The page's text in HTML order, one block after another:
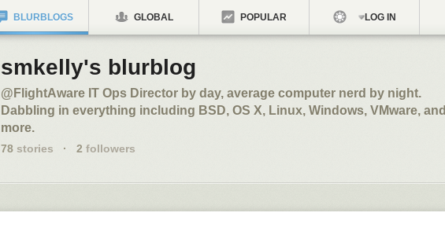
BLURBLOGS GLOBAL POPULAR LOG IN
smkelly's blurblog
@FlightAware IT Ops Director by day, average computer nerd by night.
Dabbling in everything including BSD, OS X, Linux, Windows, VMware, and
more.
78 stories · 2 followers